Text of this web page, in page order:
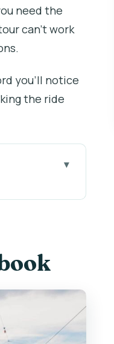
need the
can’t work
you’ll notice
the ride
actually